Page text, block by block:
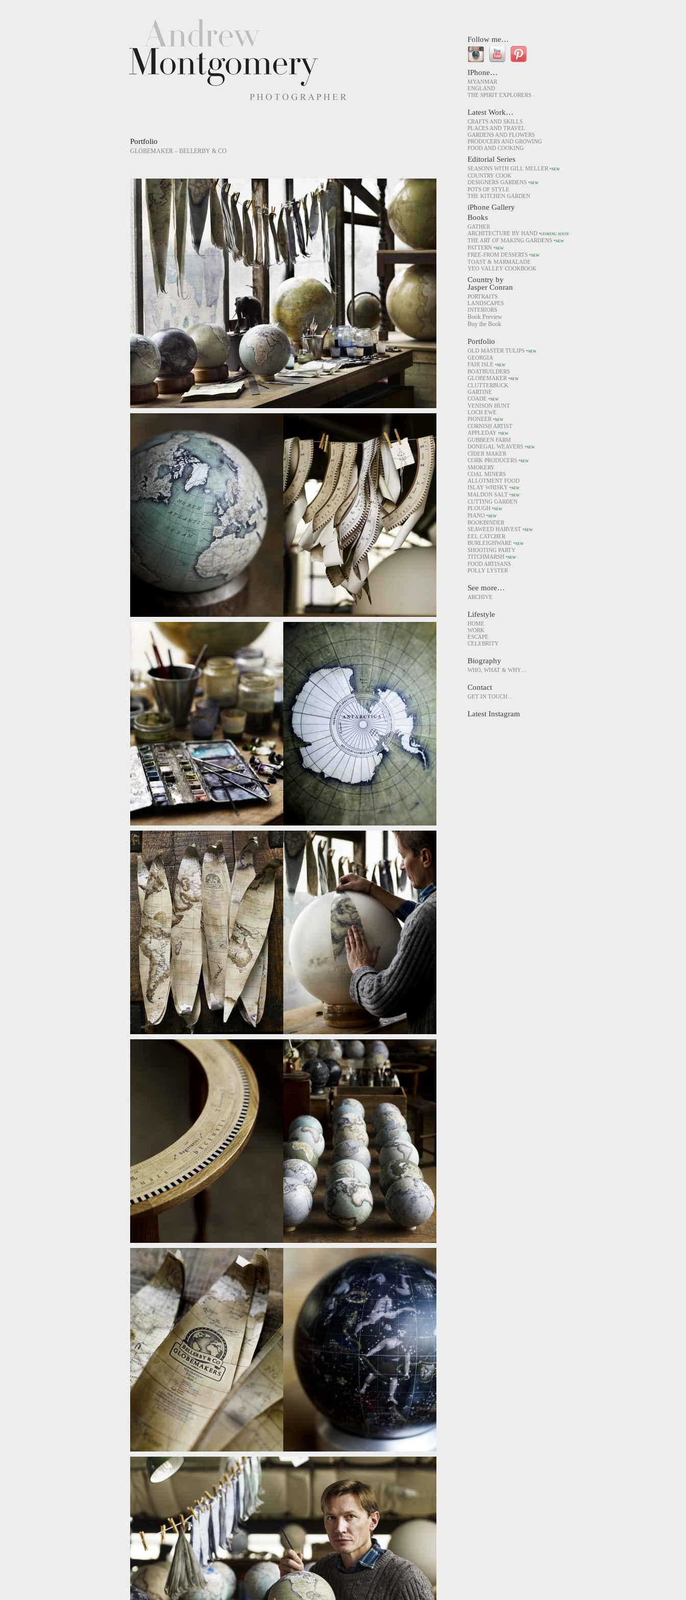
Portfolio
GLOBEMAKER – BELLERBY & CO
Follow me…
IPhone…
MYANMAR
ENGLAND
THE SPIRIT EXPLORERS
Latest Work…
CRAFTS AND SKILLS
PLACES AND TRAVEL
GARDENS AND FLOWERS
PRODUCERS AND GROWING
FOOD AND COOKING
Editorial Series
SEASONS WITH GILL MELLER*NEW
COUNTRY COOK
DESIGNERS GARDENS*NEW
POTS OF STYLE
THE KITCHEN GARDEN
iPhone Gallery
Books
GATHER
ARCHITECTURE BY HAND*COMING SOON
THE ART OF MAKING GARDENS*NEW
PATTERN *NEW
FREE-FROM DESSERTS*NEW
TOAST & MARMALADE
YEO VALLEY COOKBOOK
Country by
Jasper Conran
PORTRAITS
LANDSCAPES
INTERIORS
Book Preview
Buy the Book
Portfolio
OLD MASTER TULIPS*NEW
GEORGIA
FAIR ISLE *NEW
BOATBUILDERS
GLOBEMAKER*NEW
CLUTTERBUCK
GARTINE
COADE *NEW
VENISON HUNT
LOCH EWE
PIONEER*NEW
CORNISH ARTIST
APPLEDAY *NEW
GUBBEEN FARM
DONEGAL WEAVERS*NEW
CIDER MAKER
CORK PRODUCERS*NEW
SMOKERY
COAL MINERS
ALLOTMENT FOOD
ISLAY WHISKY *NEW
MALDON SALT *NEW
CUTTING GARDEN
PLOUGH*NEW
PIANO*NEW
BOOKBINDER
SEAWEED HARVEST *NEW
EEL CATCHER
BURLEIGHWARE *NEW
SHOOTING PARTY
TITCHMARSH*NEW
FOOD ARTISANS
POLLY LYSTER
See more…
ARCHIVE
Lifestyle
HOME
WORK
ESCAPE
CELEBRITY
Biography
WHO, WHAT & WHY…
Contact
GET IN TOUCH…
Latest Instagram